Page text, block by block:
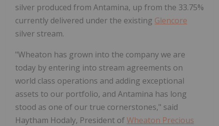
silver produced from Antamina, up from the 33.75%
currently delivered under the existing Glencore
silver stream.
"Wheaton has grown into the company we are
today by entering into stream agreements on
world class operations and adding exceptional
assets to our portfolio, and Antamina has long
stood as one of our true cornerstones," said
Haytham Hodaly, President ofWheaton Precious